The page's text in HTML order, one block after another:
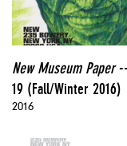
New Museum Paper
19 (Fall/Winter 2016)
2016